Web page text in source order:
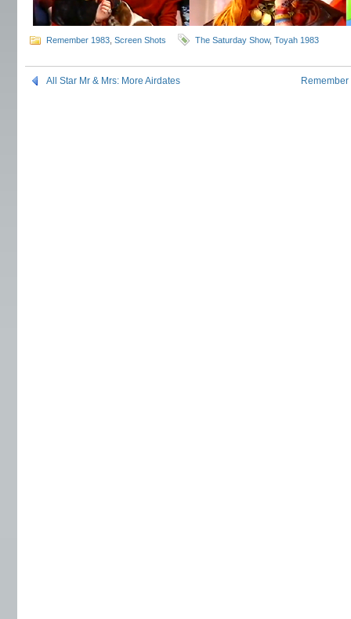
Remember 1983 Screen Shots The Saturday Show, Toyah 1983
All Star Mr & Mrs: More Airdates Remember